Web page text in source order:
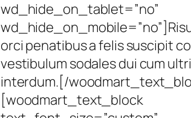
wd_hide_on_tablet=”no”
wd_hide_on_mobile=”no”]
orci penatibus a felis suscipit
vestibulum sodales dui cum
interdum.[/
[woodmart_text_block